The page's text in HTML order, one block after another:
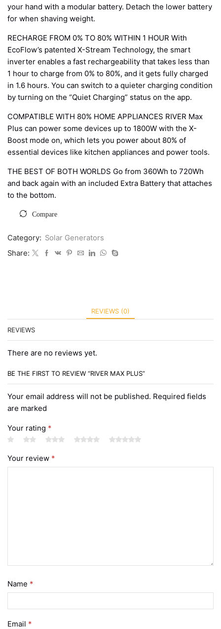
your hand with a modular battery. Detach the lower battery
for when shaving weight.
RECHARGE FROM 0% TO 80% WITHIN 1 HOUR With
EcoFlow’s patented X-Stream Technology, the smart
inverter enables a fast rechargeability that takes less than
1 hour to charge from 0% to 80%, and it gets fully charged
in 1.6 hours. You can switch to a quieter charging condition
by turning on the “Quiet Charging” status on the app.
COMPATIBLE WITH 80% HOME APPLIANCES RIVER Max
Plus can power some devices up to 1800W with the X-
Boost mode on, which lets you power about 80% of
essential devices like kitchen appliances and power tools.
THE BEST OF BOTH WORLDS Go from 360Wh to 720Wh
and back again with an included Extra Battery that attaches
to the bottom.
Compare
Category: Solar Generators
Share:
REVIEWS (0)
REVIEWS
There are no reviews yet.
BE THE FIRST TO REVIEW “RIVER MAX PLUS”
Your email address will not be published. Required fields
are marked
Your rating *
Your review *
Name *
Email *